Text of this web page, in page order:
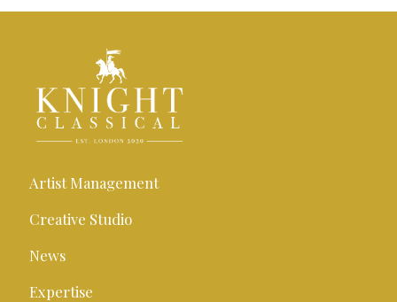
Artist Management
Creative Studio
News
Expertise